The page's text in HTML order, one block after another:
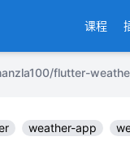
课程
flutter-
weather-app